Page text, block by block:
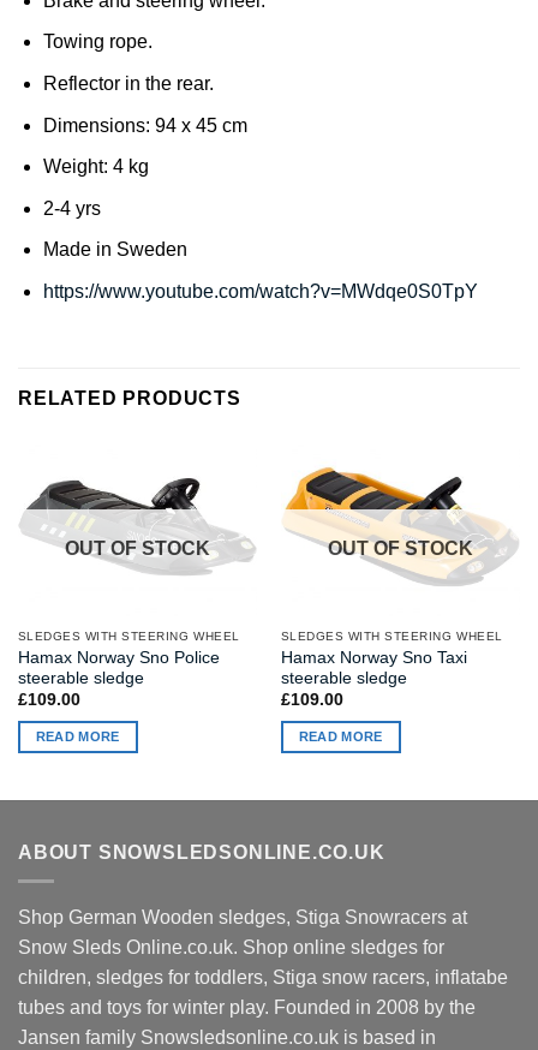
Towing rope.
Reflector in the rear.
Dimensions: 94 x 45 cm
Weight: 4 kg
2-4 yrs
Made in Sweden
https://www.youtube.com/watch?v=MWdqe0S0TpY
RELATED PRODUCTS
OUT OF STOCK
SLEDGES WITH STEERING WHEEL
Hamax Norway Sno Police
steerable sledge
£109.00
READ MORE
OUT OF STOCK
SLEDGES WITH STEERING WHEEL
Hamax Norway Sno Taxi
steerable sledge
£109.00
READ MORE
ABOUT SNOWSLEDSONLINE.CO.UK
Shop German Wooden sledges, Stiga Snowracers at
Snow Sleds Online.co.uk. Shop online sledges for
children, sledges for toddlers, Stiga snow racers, inflatabe
tubes and toys for winter play. Founded in 2008 by the
Jansen family Snowsledsonline.co.uk is based in